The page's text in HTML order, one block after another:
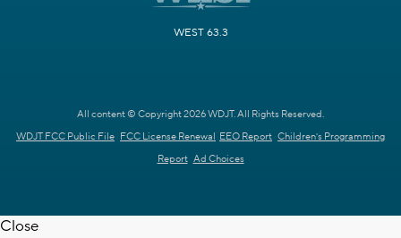
WEST 63.3
All content © Copyright 2026 WDJT. All Rights Reserved.
WDJT FCC Public File FCC License Renewal EEO Report Children's Programming
Report Ad Choices
Close